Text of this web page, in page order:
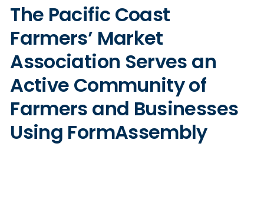
The Pacific Coast
Farmers’ Market
Association Serves an
Active Community of
Farmers and Businesses
Using FormAssembly